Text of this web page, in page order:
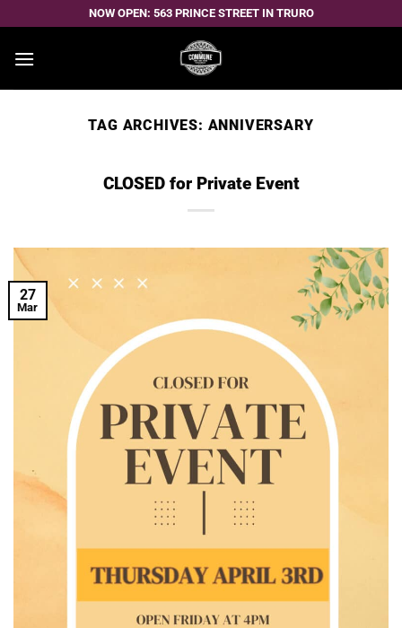
to
content
NOW OPEN: 563 PRINCE STREET IN TRURO
TAG ARCHIVES: ANNIVERSARY
CLOSED for Private Event
27
Mar